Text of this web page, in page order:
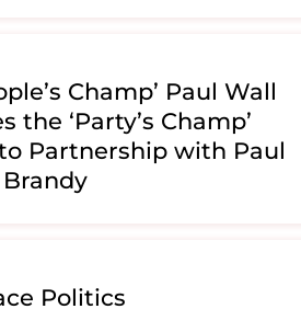
Champ’ Paul Wall
the ‘Party’s Champ’
Partnership with Paul
Politics